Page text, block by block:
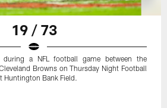
19 / 73
during a NFL football game between the
Browns on Thursday Night Football
Huntington Bank Field.